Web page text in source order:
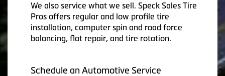
We also service what we sell. Speck Sales Tire
Pros offers regular and low profile tire
installation, computer spin and road force
balancing, flat repair, and tire rotation.
Schedule an Automotive Service